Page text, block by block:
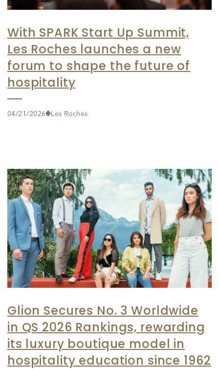
With SPARK Start Up Summit,
Les Roches launches a new
forum to shape the future of
hospitality
04/21/2026 Les Roches
Glion Secures No. 3 Worldwide
in QS 2026 Rankings, rewarding
its luxury boutique model in
hospitality education since 1962